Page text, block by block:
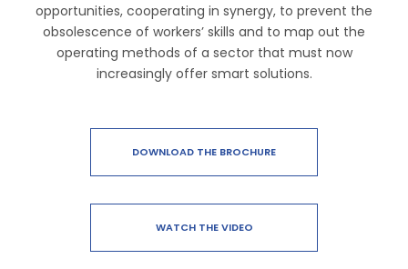
opportunities, cooperating in synergy, to prevent the
obsolescence of workers’ skills and to map out the
operating methods of a sector that must now
increasingly offer smart solutions.
DOWNLOAD THE BROCHURE
WATCH THE VIDEO